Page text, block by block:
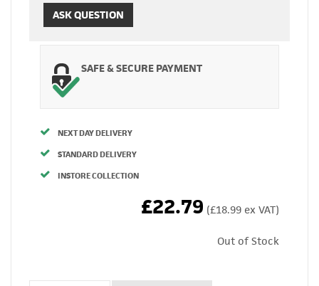
ASK QUESTION
SAFE & SECURE PAYMENT
NEXT DAY DELIVERY
STANDARD DELIVERY
INSTORE COLLECTION
£22.79 (£18.99 ex VAT)
Out of Stock